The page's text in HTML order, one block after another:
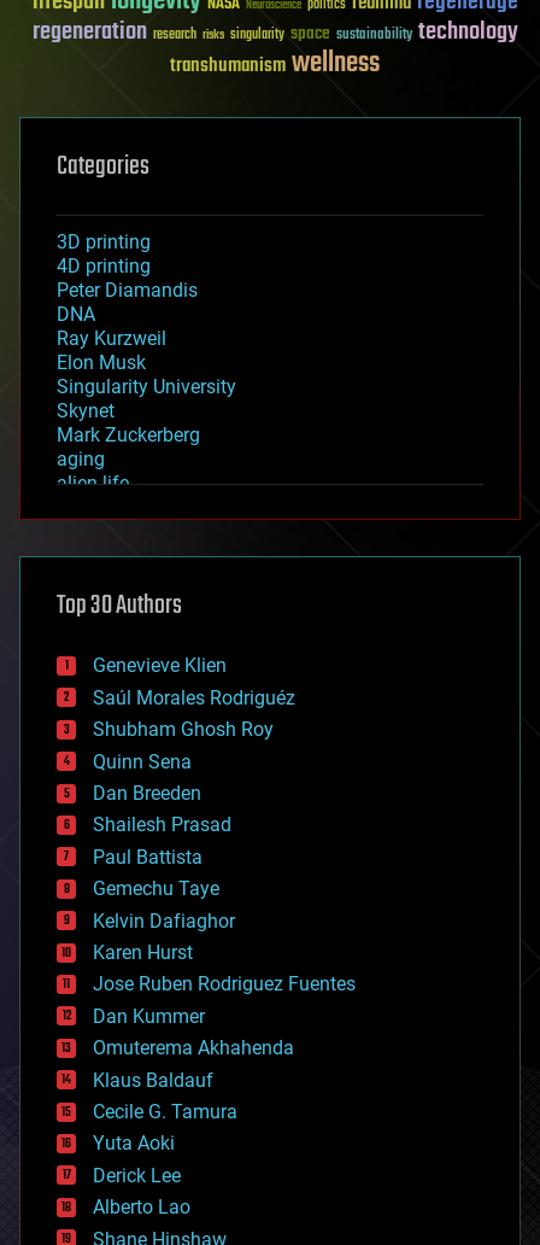
Neuroscience politics
regeneration research risks singularity space sustainability technology
transhumanismwellness
Categories
3D printing
4D printing
Peter Diamandis
DNA
Ray Kurzweil
Elon Musk
Singularity University
Skynet
Mark Zuckerberg
aging
alien life
asteroid/comet impacts
augmented reality
bees
big data
bioengineering
biological
bionic
bioprinting
biotech/medical
bitcoin
blockchains
business
chemistry
climatology
complex systems
computing
cosmology
counterterrorism
cryonics
cryptocurrencies
cybercrime/malcode
cyborgs
defense
disruptive technology
driverless cars
drones
economics
Top 30 Authors
Genevieve Klien
Saúl Morales Rodriguéz
Shubham Ghosh Roy
Quinn Sena
Dan Breeden
Shailesh Prasad
Paul Battista
Gemechu Taye
Kelvin Dafiaghor
Karen Hurst
Jose Ruben Rodriguez Fuentes
Dan Kummer
Omuterema Akhahenda
Klaus Baldauf
Cecile G. Tamura
Yuta Aoki
Derick Lee
Alberto Lao
Shane Hinshaw